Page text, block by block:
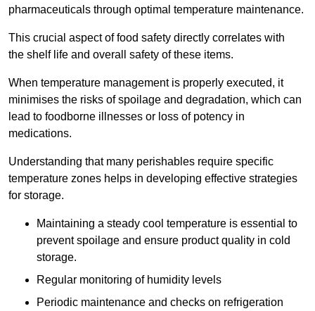
pharmaceuticals through optimal temperature maintenance.
This crucial aspect of food safety directly correlates with
the shelf life and overall safety of these items.
When temperature management is properly executed, it
minimises the risks of spoilage and degradation, which can
lead to foodborne illnesses or loss of potency in
medications.
Understanding that many perishables require specific
temperature zones helps in developing effective strategies
for storage.
Maintaining a steady cool temperature is essential to
prevent spoilage and ensure product quality in cold
storage.
Regular monitoring of humidity levels
Periodic maintenance and checks on refrigeration